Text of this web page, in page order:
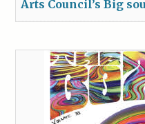
Arts Council’s Big